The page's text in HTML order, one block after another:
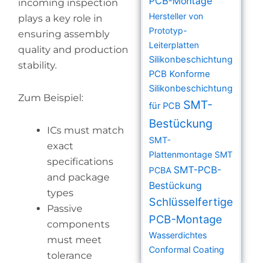
incoming inspection
plays a key role in
ensuring assembly
quality and production
stability.
Zum Beispiel:
ICs must match
exact
specifications
and package
types
Passive
components
must meet
tolerance
Hersteller von
Prototyp-
Leiterplatten
Silikonbeschichtung
PCB Konforme
Silikonbeschichtung
für PCB SMT-
Bestückung
SMT-
Plattenmontage SMT
PCBA SMT-PCB-
Bestückung
Schlüsselfertige
PCB-Montage
Wasserdichtes
Conformal Coating